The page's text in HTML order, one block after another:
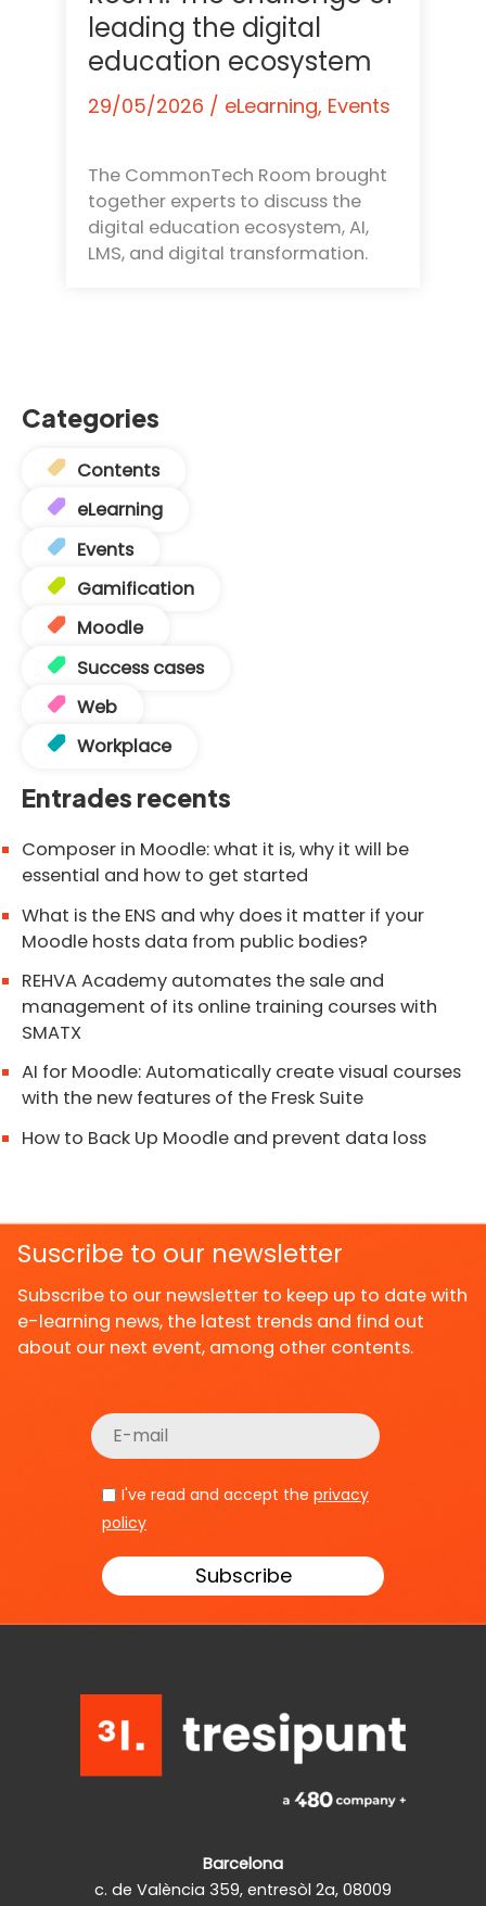
leading the digital
education ecosystem
29/05/2026 / eLearning, Events
The CommonTech Room brought
together experts to discuss the
digital education ecosystem, AI,
LMS, and digital transformation.
Categories
Contents
eLearning
Events
Gamification
Moodle
Success cases
Web
Workplace
Entrades recents
Composer in Moodle: what it is, why it will be
essential and how to get started
What is the ENS and why does it matter if your
Moodle hosts data from public bodies?
REHVA Academy automates the sale and
management of its online training courses with
SMATX
AI for Moodle: Automatically create visual courses
with the new features of the Fresk Suite
How to Back Up Moodle and prevent data loss
Suscribe to our newsletter
Subscribe to our newsletter to keep up to date with
e-learning news, the latest trends and find out
about our next event, among other contents.
I've read and accept the privacy
policy
Barcelona
c. de València 359, entresòl 2a, 08009